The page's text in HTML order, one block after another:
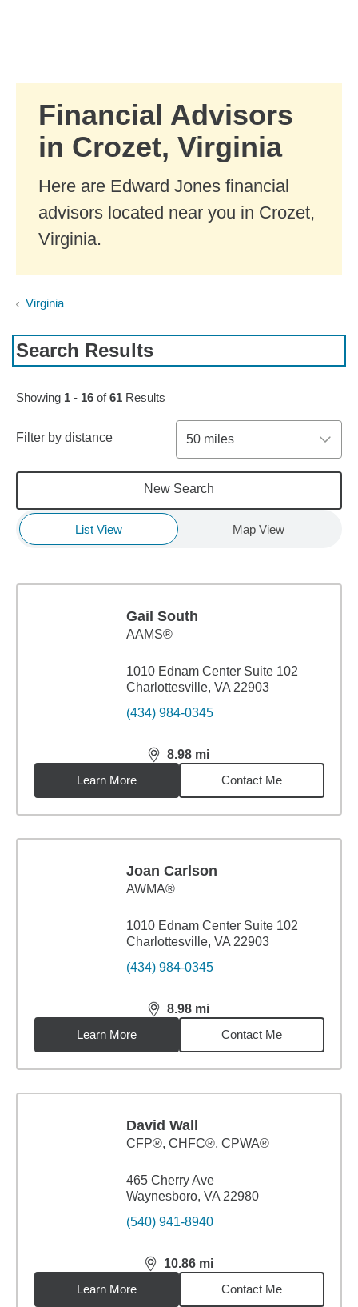
Financial Advisors
in Crozet, Virginia
Here are Edward Jones financial
advisors located near you in Crozet,
Virginia.
Virginia
Search Results
Skip to pagination controls
Showing 1 - 16 of61 Results
Filter by distance 50 miles
New Search
List View Map View
Gail South
AAMS®
1010 Ednam Center Suite 102
Charlottesville, VA 22903
(434) 984-0345
8.98 mi
distance,8.98miles
Learn More
Contact Me
Joan Carlson
AWMA®
1010 Ednam Center Suite 102
Charlottesville, VA 22903
(434) 984-0345
8.98 mi
distance,8.98miles
Learn More
Contact Me
David Wall
CFP®, CHFC®, CPWA®
465 Cherry Ave
Waynesboro, VA 22980
(540) 941-8940
10.86 mi
distance,10.86miles
Learn More
Contact Me